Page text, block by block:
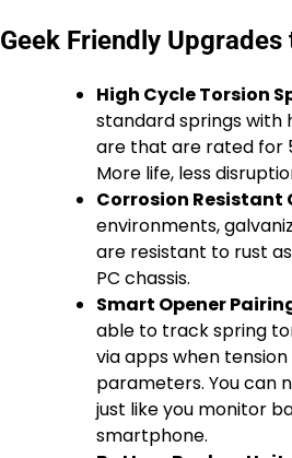
Geek Friendly
High Cycle Torsion
standard springs with
are that are rated for
More life, less
Corrosion Resistant
environments,
are resistant to rust
PC chassis.
Smart Opener
able to track spring
via apps when
parameters. You can
just like you monitor
smartphone.